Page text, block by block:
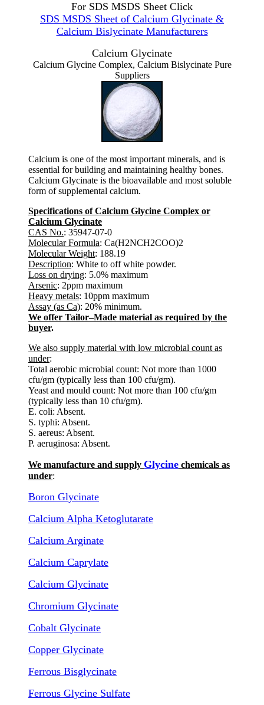
For SDS MSDS Sheet Click
SDS MSDS Sheet of Calcium Glycinate &
Calcium Bislycinate Manufacturers
Calcium Glycinate
Calcium Glycine Complex, Calcium Bislycinate Pure
Suppliers
Calcium is one of the most important minerals, and is
essential for building and maintaining healthy bones.
Calcium Glycinate is the bioavailable and most soluble
form of supplemental calcium.
Specifications of Calcium Glycine Complex or
Calcium Glycinate
CAS No.: 35947-07-0
Molecular Formula: Ca(H2NCH2COO)2
Molecular Weight: 188.19
Description: White to off white powder.
Loss on drying: 5.0% maximum
Arsenic: 2ppm maximum
Heavy metals: 10ppm maximum
Assay (as Ca): 20% minimum.
We offer Tailor–Made material as required by the
buyer.
We also supply material with low microbial count as
under:
Total aerobic microbial count: Not more than 1000
cfu/gm (typically less than 100 cfu/gm).
Yeast and mould count: Not more than 100 cfu/gm
(typically less than 10 cfu/gm).
E. coli: Absent.
S. typhi: Absent.
S. aereus: Absent.
P. aeruginosa: Absent.
We manufacture and supply Glycine chemicals as
under:
Boron Glycinate
Calcium Alpha Ketoglutarate
Calcium Arginate
Calcium Caprylate
Calcium Glycinate
Chromium Glycinate
Cobalt Glycinate
Copper Glycinate
Ferrous Bisglycinate
Ferrous Glycine Sulfate